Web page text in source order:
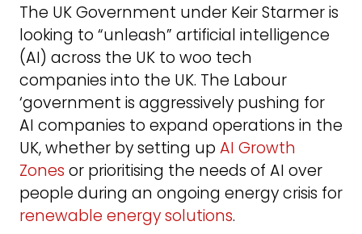
The UK Government under Keir Starmer is
looking to “unleash” artificial intelligence
(AI) across the UK to woo tech
companies into the UK. The Labour
‘government is aggressively pushing for
AI companies to expand operations in the
UK, whether by setting up AI Growth
Zones or prioritising the needs of AI over
people during an ongoing energy crisis for
renewable energy solutions.